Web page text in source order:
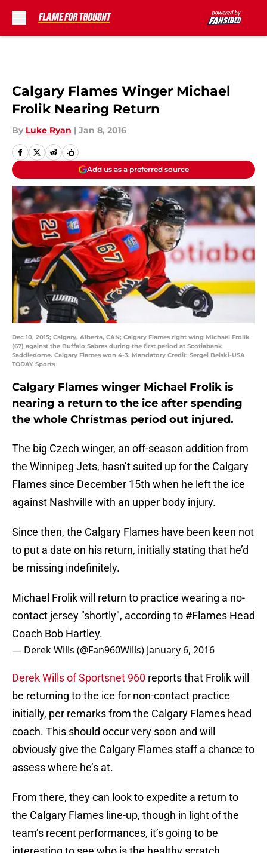
Calgary Flames Winger Michael
Frolik Nearing Return
By Luke Ryan | Jan 8, 2016
Add us as a preferred source
Dec 10, 2015; Calgary, Alberta, CAN; Calgary Flames right wing Michael Frolik
(67) against the Buffalo Sabres during the first period at Scotiabank
Saddledome. Calgary Flames won 4-3. Mandatory Credit: Sergei Belski-USA
TODAY Sports
Calgary Flames winger Michael Frolik is
nearing a return to the ice after spending
the whole Christmas period out injured.
The big Czech winger, an off-season addition from
the Winnipeg Jets, hasn’t suited up for the Calgary
Flames since December 15th when he left the ice
against Nashville with an upper body injury.
Since then, the Calgary Flames have been keen not
to put a date on his return, initially stating that he’d
be missing indefinitely.
Michael Frolik will return to practice wearing a no-
contact jersey "shortly", according to #Flames Head
Coach Bob Hartley.
— Derek Wills (@Fan960Wills) January 6, 2016
Derek Wills of Sportsnet 960 reports that Frolik will
be returning to the ice for non-contact practice
initially, per remarks from the Calgary Flames head
coach. This should occur very soon and will
obviously give the Calgary Flames staff a chance to
assess where he’s at.
From there, they can look to expedite a return to
the Calgary Flames line-up, though in light of the
team’s recent performances, it’s going to be